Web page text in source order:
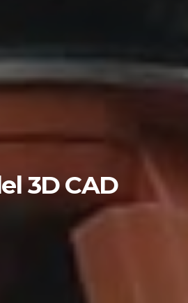
3D CAD